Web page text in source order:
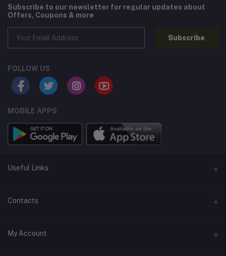
Subscribe to our newsletter for regular updates about
Offers, Coupons & more
Subscribe
FOLLOW US
MOBILE APPS
Useful Links
Home
Contact Us
Contacts
Address
My Account